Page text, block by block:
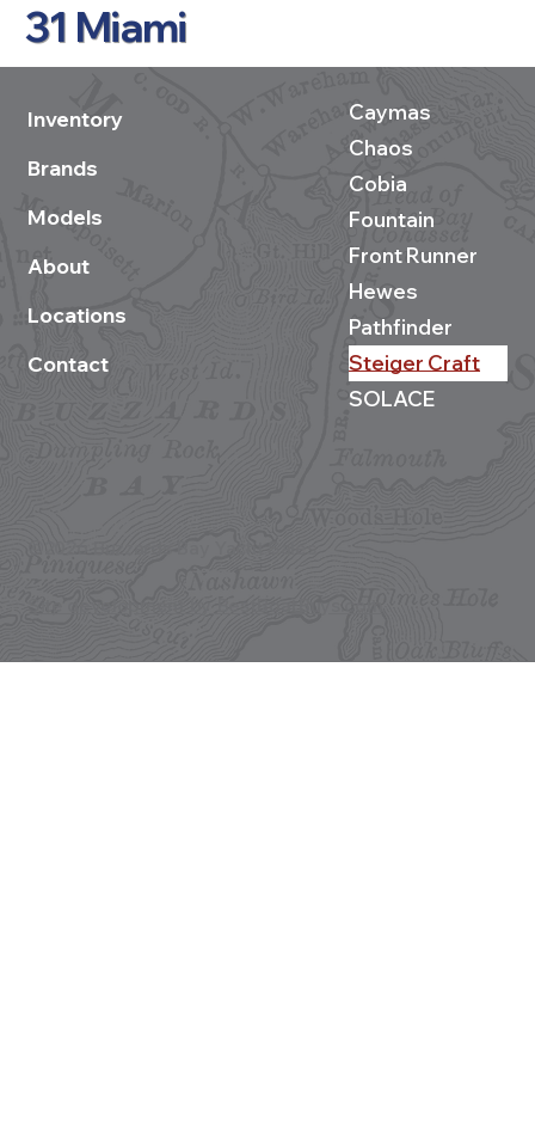
31 Miami
Inventory
Brands
Models
About
Locations
Contact
Caymas
Chaos
Cobia
Fountain
Front Runner
Hewes
Pathfinder
Steiger Craft
SOLACE